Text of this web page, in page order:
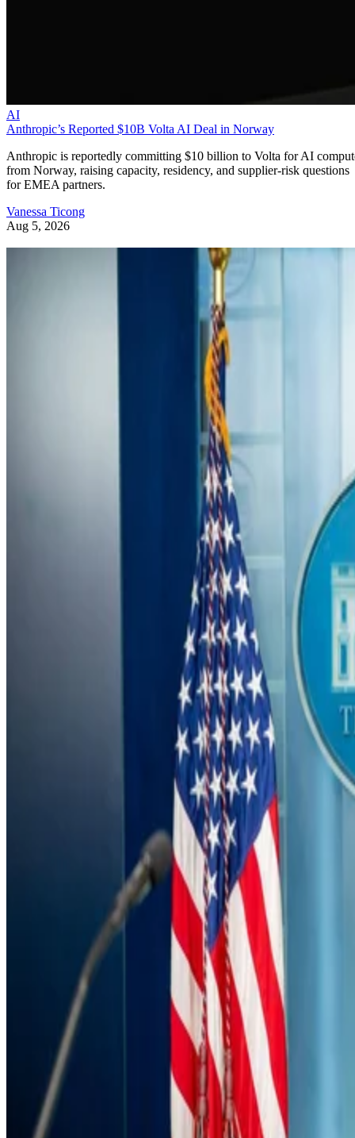
AI
Anthropic’s Reported $10B Volta AI Deal in Norway
Anthropic is reportedly committing $10 billion to Volta for AI
from Norway, raising capacity, residency, and supplier-risk questions
for EMEA partners.
Vanessa Ticong
Aug 5, 2026